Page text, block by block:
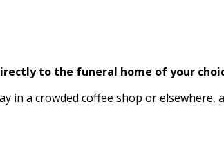
to the funeral home of your
in a crowded coffee shop or